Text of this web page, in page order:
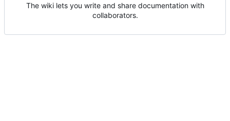
The wiki lets you write and share documentation with
collaborators.